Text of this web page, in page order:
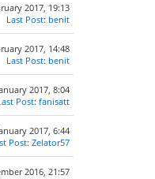
2017, 19:13
Last Post: benit
2017, 14:48
Last Post: benit
2017, 8:04
Post: fanisatt
2017, 6:44
Post: Zelator57
2016, 21:57